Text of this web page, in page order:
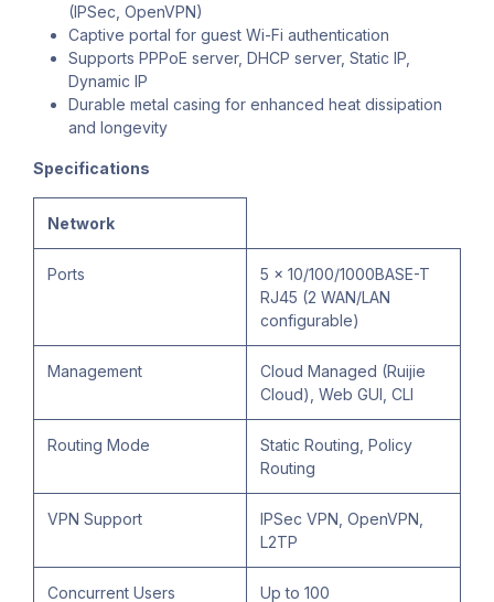
(IPSec, OpenVPN)
Captive portal for guest Wi-Fi authentication
Supports PPPoE server, DHCP server, Static IP,
Dynamic IP
Durable metal casing for enhanced heat dissipation
and longevity
Specifications
Network
Ports
5 x 10/100/1000BASE-T
RJ45 (2 WAN/LAN
configurable)
Management
Cloud Managed (Ruijie
Cloud), Web GUI, CLI
Routing Mode
Static Routing, Policy
Routing
VPN Support
IPSec VPN, OpenVPN,
L2TP
Concurrent Users Up to 100